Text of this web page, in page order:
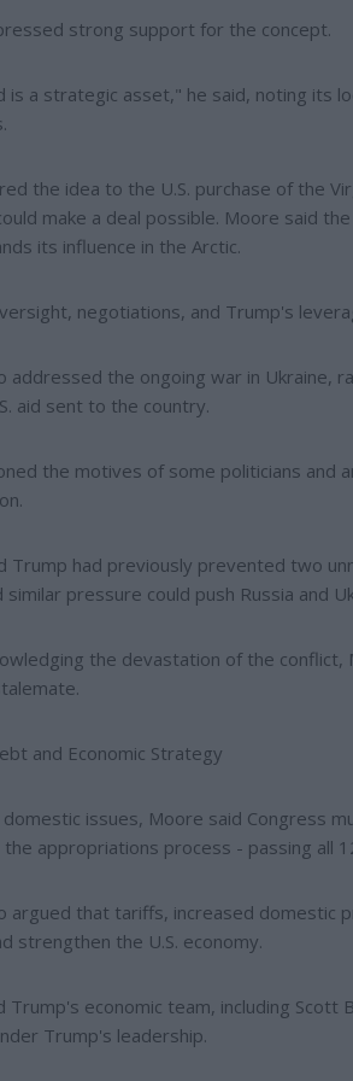
strong support for the concept.
is a strategic asset," he said, noting its
the idea to the U.S. purchase of the
make a deal possible. Moore said
its influence in the Arctic.
negotiations, and Trump's
addressed the ongoing war in Ukraine,
aid sent to the country.
the motives of some politicians and
Trump had previously prevented two
similar pressure could push Russia and
the devastation of the
and Economic Strategy
issues, Moore said Congress
appropriations process - passing all
argued that tariffs, increased domestic
strengthen the U.S. economy.
Trump's economic team, including
Trump's leadership.